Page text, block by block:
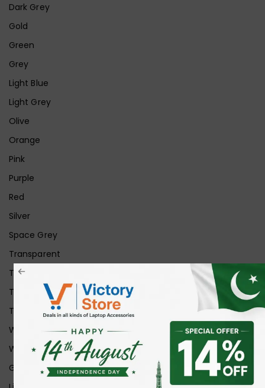
Dark Grey
Gold
Green
Grey
Light Blue
Light Grey
Olive
Orange
Pink
Purple
Red
Silver
Space Grey
Transparent
Transparent Matt
Transparent+Black
Transparent+Grey
White
White Ice
Graphite